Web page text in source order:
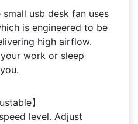
small usb desk fan uses
is engineered to be
high airflow.
work or sleep
】
level. Adjust